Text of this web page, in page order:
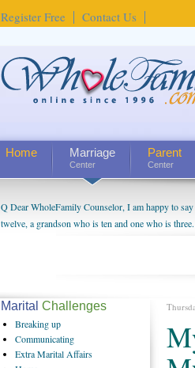
Register Free Contact Us
Home Marriage
Center
Parent
Center
Q Dear WholeFamily Counselor, I am happy to
twelve, a grandson who is ten and one who is
being a grandparent might be a little
seem to feel particularly connected to my
Marital Challenges
Breakingup
Communicating
ExtraMarital Affairs